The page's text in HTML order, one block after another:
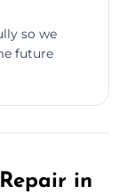
so we
future
in